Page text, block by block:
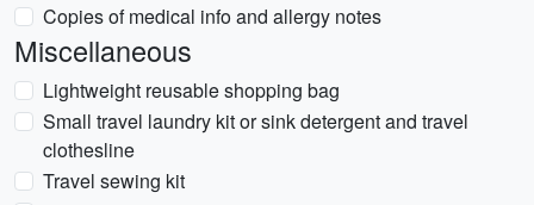
Copies of medical info and allergy notes
Miscellaneous
Lightweight reusable shopping bag
Small travel laundry kit or sink detergent and travel
clothesline
Travel sewing kit